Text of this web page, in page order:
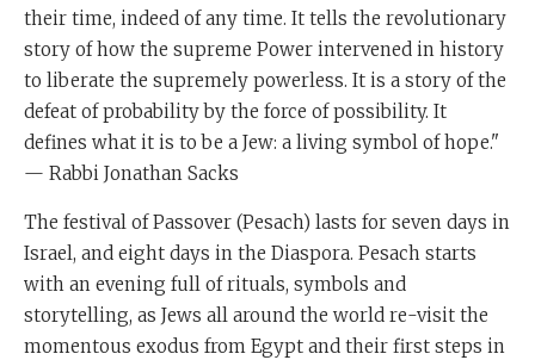
their time, indeed of any time. It tells the revolutionary
story of how the supreme Power intervened in history
to liberate the supremely powerless. It is a story of the
defeat of probability by the force of possibility. It
defines what it is to be a Jew: a living symbol of hope."
— Rabbi Jonathan Sacks
The festival of Passover (Pesach) lasts for seven days in
Israel, and eight days in the Diaspora. Pesach starts
with an evening full of rituals, symbols and
storytelling, as Jews all around the world re-visit the
momentous exodus from Egypt and their first steps in